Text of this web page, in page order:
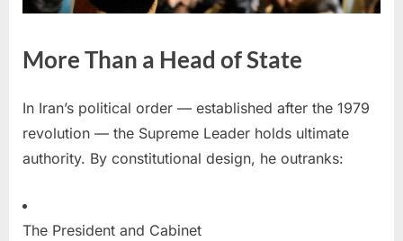
More Than a Head of State
In Iran’s political order — established after the 1979
revolution — the Supreme Leader holds ultimate
authority. By constitutional design, he outranks:
The President and Cabinet